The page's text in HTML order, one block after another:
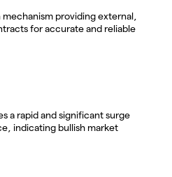
providing external,
for accurate and reliable
a rapid and significant surge
indicating bullish market